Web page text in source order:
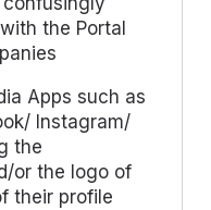
the Portal
Apps such as
Instagram/
the
or the logo of
their profile